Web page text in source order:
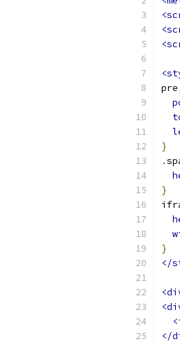
pre
}
.
}
}
</
</